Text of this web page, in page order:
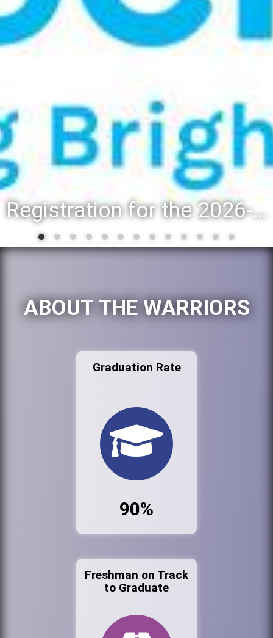
Registration for the 2026-27 school year: Registration Steps
ABOUT THE WARRIORS
Graduation Rate
90%
Freshman on Track
to Graduate